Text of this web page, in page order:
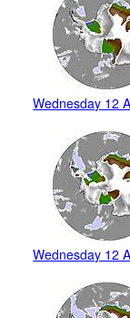
Wednesday 12
Wednesday 12